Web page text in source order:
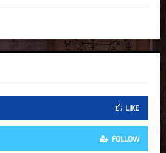
LIKE
FOLLOW